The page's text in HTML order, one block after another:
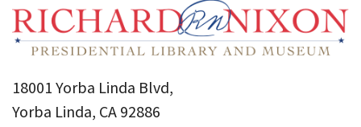
18001 Yorba Linda Blvd,
Yorba Linda, CA 92886